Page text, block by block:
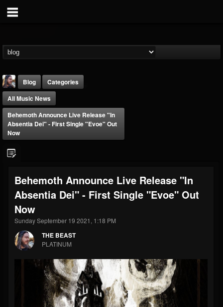
FOLLOWERS
203493
FOLLOWING
202955
UPDATES
41904
Forum
Blog
Categories
All Music News
Behemoth Announce Live Release "In
Absentia Dei" - First Single "Evoe" Out
Now
Behemoth Announce Live Release "In
Absentia Dei" - First Single "Evoe" Out
Now
Sunday September 19 2021, 1:18 PM
THE BEAST
PLATINUM